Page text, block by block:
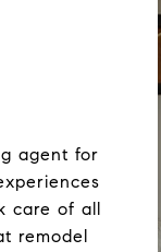
agent for
care of all
remodel